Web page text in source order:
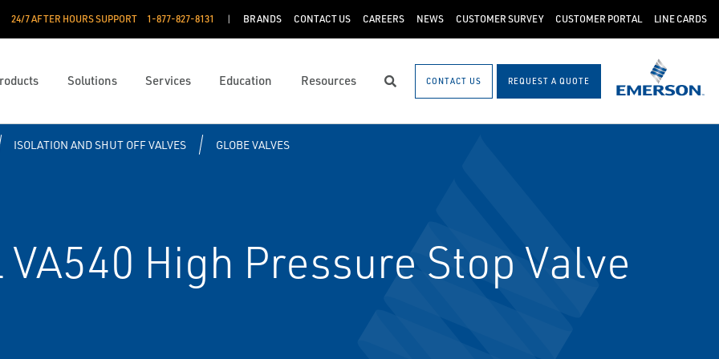
24/7 AFTER HOURS SUPPORT 1-877-827-8131 BRANDS CONTACT US CAREERS NEWS CUSTOMER SURVEY CUSTOMER PORTAL LINE CARDS
Solutions Services Education Resources SearchCONTACT US REQUEST A QUOTE
ISOLATION AND SHUT OFF VALVES GLOBE VALVES
High Pressure Stop Valve